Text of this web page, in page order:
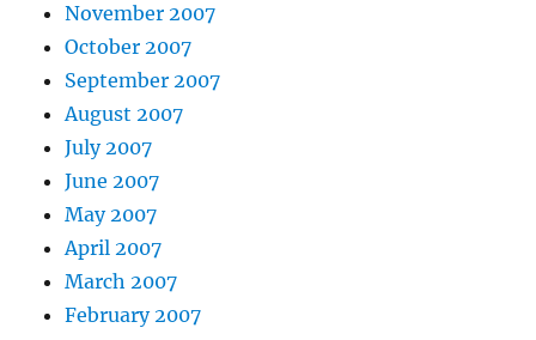
November 2007
October 2007
September 2007
August 2007
July 2007
June 2007
May 2007
April 2007
March 2007
February 2007